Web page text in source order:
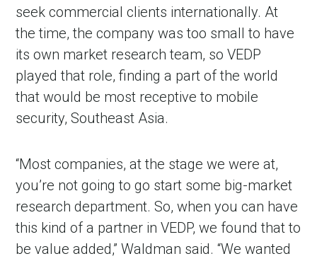
seek commercial clients internationally. At
the time, the company was too small to have
its own market research team, so VEDP
played that role, finding a part of the world
that would be most receptive to mobile
security, Southeast Asia.
“Most companies, at the stage we were at,
you’re not going to go start some big-market
research department. So, when you can have
this kind of a partner in VEDP, we found that to
be value added,” Waldman said. “We wanted